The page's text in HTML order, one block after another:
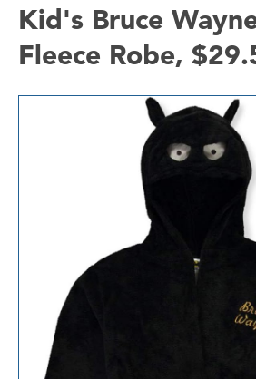
Kid's Bruce
Fleece Robe,